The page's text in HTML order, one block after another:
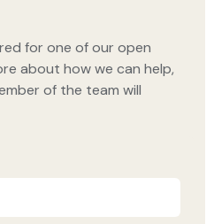
for one of our open
about how we can help,
of the team will